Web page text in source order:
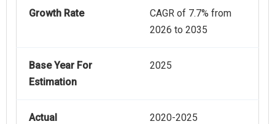
Growth Rate
CAGR of 7.7% from
2026 to 2035
Base Year For
Estimation
2025
Actual
2020-2025